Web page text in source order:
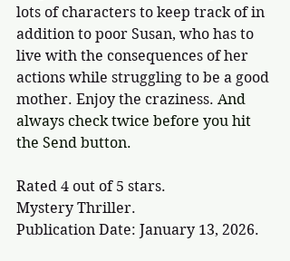
lots of characters to keep track of in
addition to poor Susan, who has to
live with the consequences of her
actions while struggling to be a good
mother. Enjoy the craziness. And
always check twice before you hit
the Send button.
Rated 4 out of 5 stars.
Mystery Thriller.
Publication Date: January 13, 2026.